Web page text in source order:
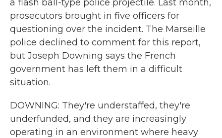
a flash ball-type police projectile. Last month,
prosecutors brought in five officers for
questioning over the incident. The Marseille
police declined to comment for this report,
but Joseph Downing says the French
government has left them in a difficult
situation.
DOWNING: They're understaffed, they're
underfunded, and they are increasingly
operating in an environment where heavy